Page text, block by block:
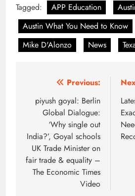
Tagged:
APP Education
Austin What You Need to Know
Mike D'Alonzo
News
navigation
Previous:
piyush goyal: Berlin
Global Dialogue:
‘Why single out
India?’, Goyal schools
UK Trade Minister on
fair trade & equality –
The Economic Times
Video